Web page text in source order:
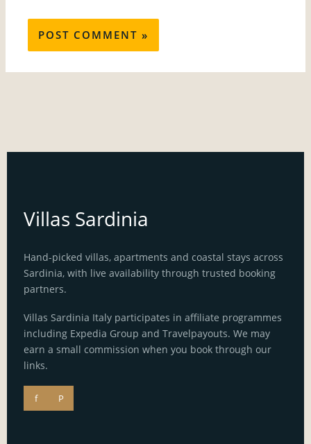
Villas Sardinia
Hand-picked villas, apartments and coastal stays across
Sardinia, with live availability through trusted booking
partners.
Villas Sardinia Italy participates in affiliate programmes
including Expedia Group and Travelpayouts. We may
earn a small commission when you book through our
links.
f P